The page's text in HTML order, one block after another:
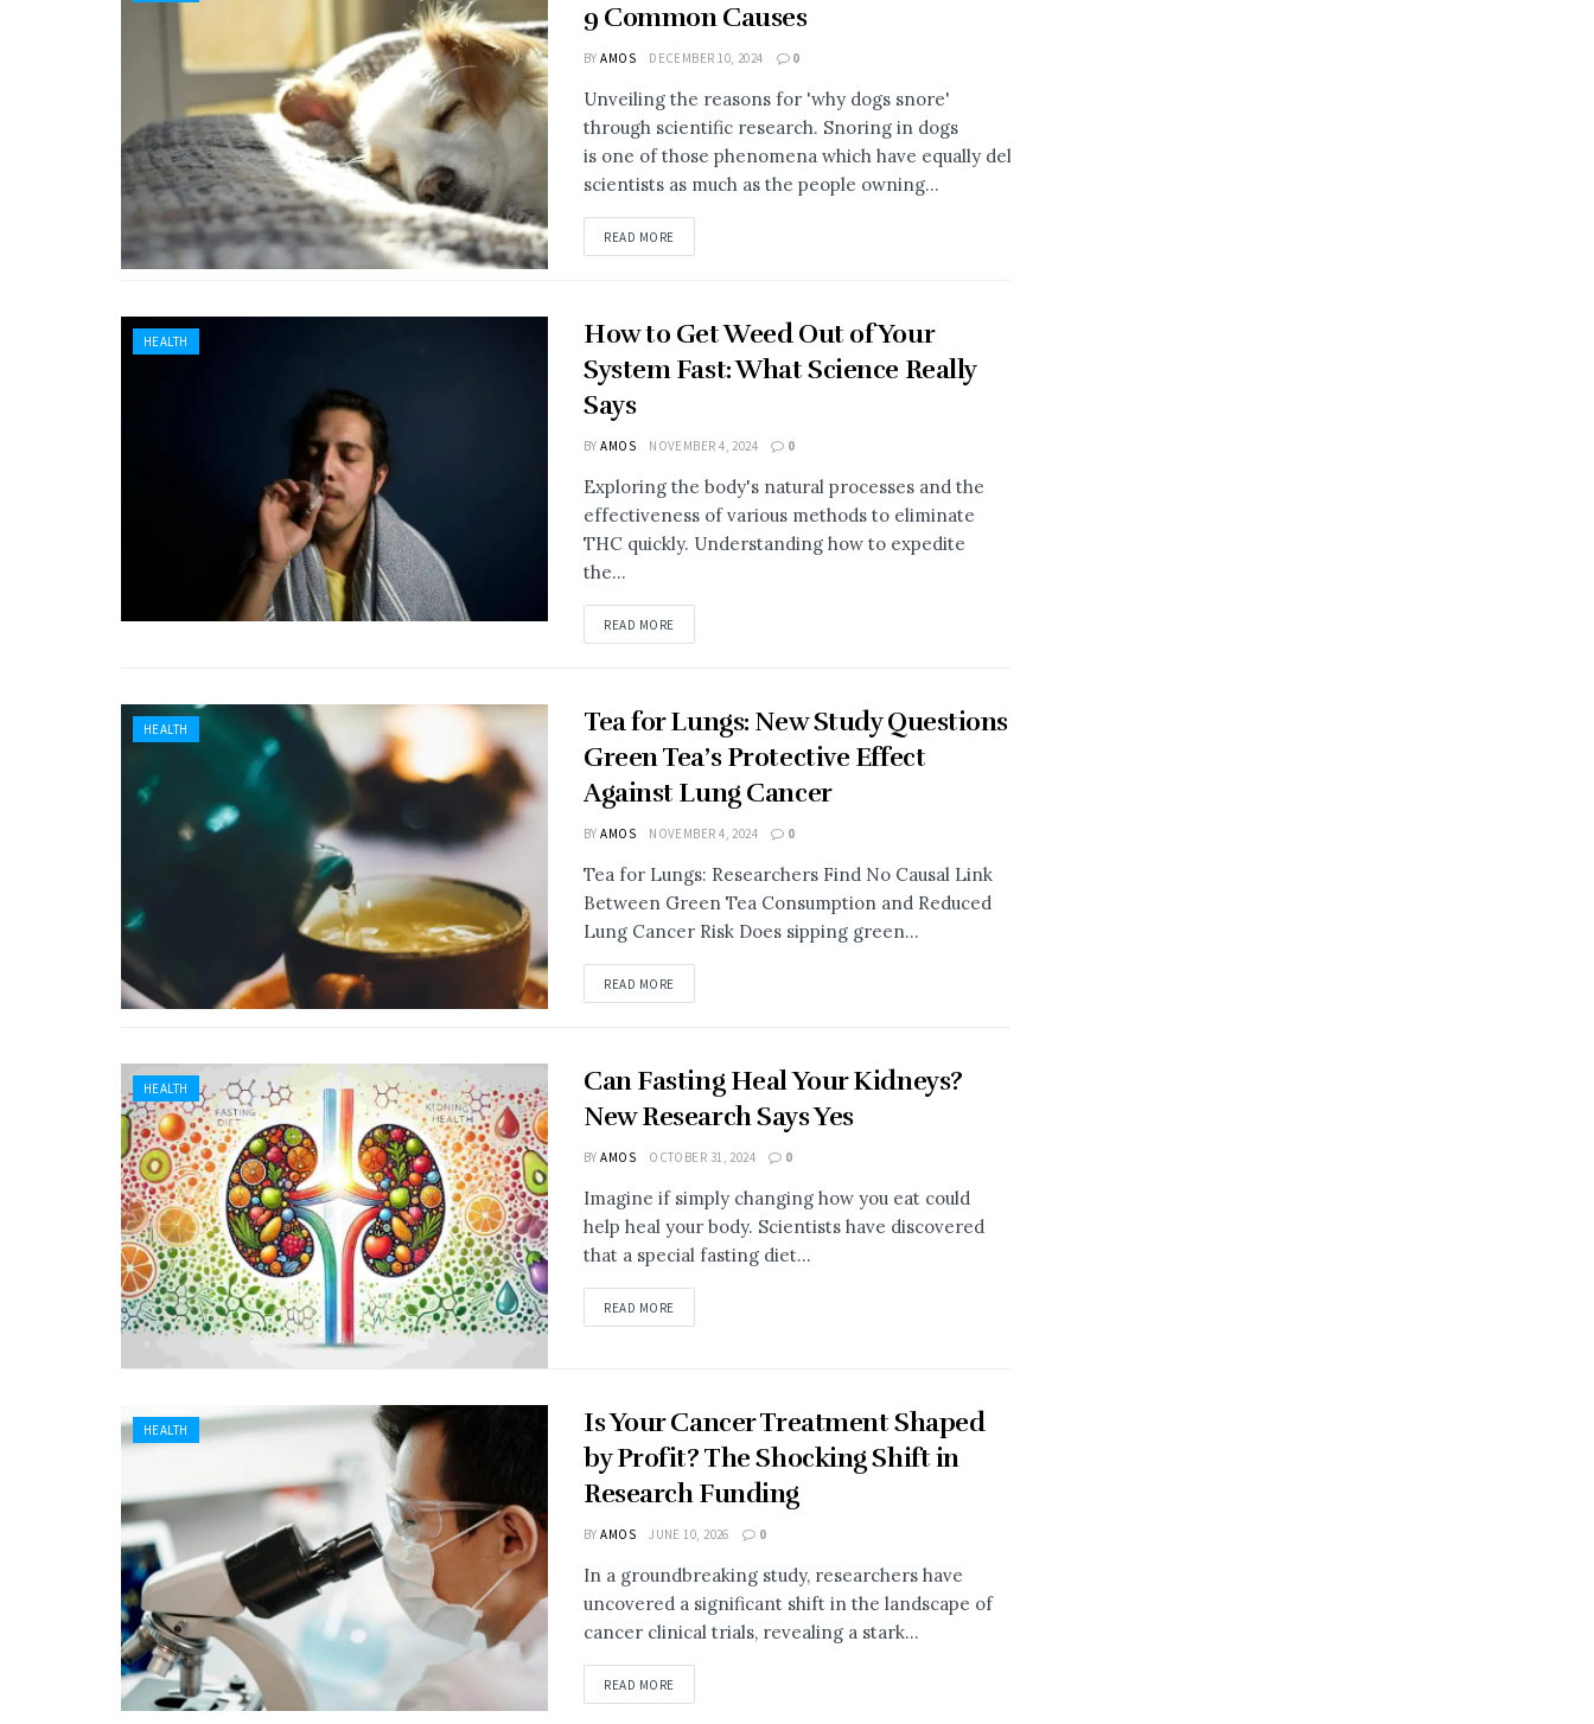
9 Common Causes
BY AMOS DECEMBER 10, 2024 0
Unveiling the reasons for 'why dogs snore'
through scientific research. Snoring in dogs
is one of those phenomena which have equally delighted scholars and
scientists as much as the people owning...
READ MOREDETAILS
HEALTH
How to Get Weed Out of Your
System Fast: What Science Really
Says
BY AMOS NOVEMBER 4, 2024 0
Exploring the body's natural processes and the
effectiveness of various methods to eliminate
THC quickly. Understanding how to expedite
the...
READ MOREDETAILS
HEALTH
Tea for Lungs: New Study Questions
Green Tea’s Protective Effect
Against Lung Cancer
BY AMOS NOVEMBER 4, 2024 0
Tea for Lungs: Researchers Find No Causal Link
Between Green Tea Consumption and Reduced
Lung Cancer Risk Does sipping green...
READ MOREDETAILS
HEALTH
Can Fasting Heal Your Kidneys?
New Research Says Yes
BY AMOS OCTOBER 31, 2024 0
Imagine if simply changing how you eat could
help heal your body. Scientists have discovered
that a special fasting diet...
READ MOREDETAILS
HEALTH
Is Your Cancer Treatment Shaped
by Profit? The Shocking Shift in
Research Funding
BY AMOS JUNE 10, 2026 0
In a groundbreaking study, researchers have
uncovered a significant shift in the landscape of
cancer clinical trials, revealing a stark...
READ MOREDETAILS